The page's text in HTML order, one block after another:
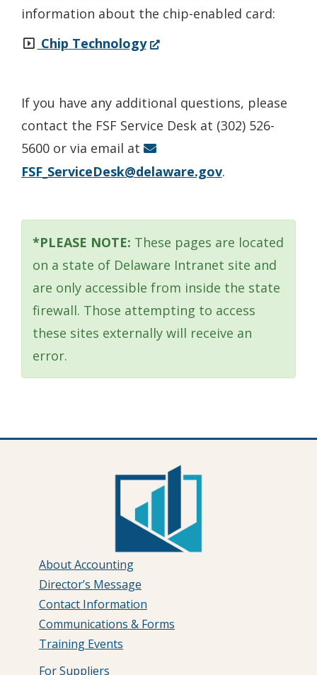
information about the chip-enabled card:
Chip Technology(Opens
new
window.)
If you have any additional questions, please
contact the FSF Service Desk at (302) 526-
5600 or via email at
FSF_ServiceDesk@delaware.gov.
*PLEASE NOTE: These pages are located
on a state of Delaware Intranet site and
are only accessible from inside the state
firewall. Those attempting to access
these sites externally will receive an
error.
About Accounting
Director’s Message
Contact Information
Communications & Forms
Training Events
For Suppliers